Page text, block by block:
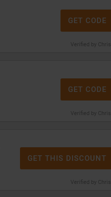
Verified by
GET CODE
Verified by
GET CODE
Verified by
GET THIS DISCOUNT